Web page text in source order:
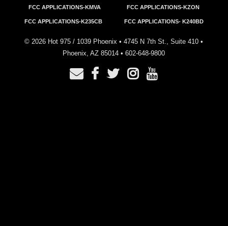
FCC APPLICATIONS-KMVA FCC APPLICATIONS-KZON
FCC APPLICATIONS-K235CB FCC APPLICATIONS- K240BD
© 2026 Hot 975 / 1039 Phoenix • 4745 N 7th St., Suite 410 •
Phoenix, AZ 85014 •602-648-9800